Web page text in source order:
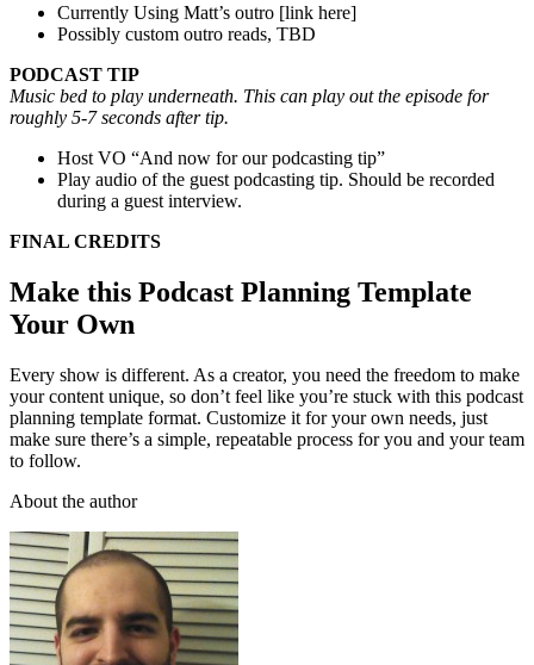
Currently Using Matt’s outro [link here]
Possibly custom outro reads, TBD
PODCAST TIP
Music bed to play underneath. This can play out the episode for
roughly 5-7 seconds after tip.
Host VO “And now for our podcasting tip”
Play audio of the guest podcasting tip. Should be recorded
during a guest interview.
FINAL CREDITS
Make this Podcast Planning Template
Your Own
Every show is different. As a creator, you need the freedom to make
your content unique, so don’t feel like you’re stuck with this podcast
planning template format. Customize it for your own needs, just
make sure there’s a simple, repeatable process for you and your team
to follow.
About the author